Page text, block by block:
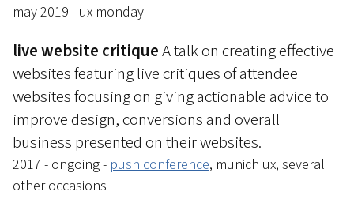
may 2019 - ux monday
live website critiqueA talk on creating effective
websites featuring live critiques of attendee
websites focusing on giving actionable advice to
improve design, conversions and overall
business presented on their websites.
2017 - ongoing - push conference, munich ux, several
other occasions